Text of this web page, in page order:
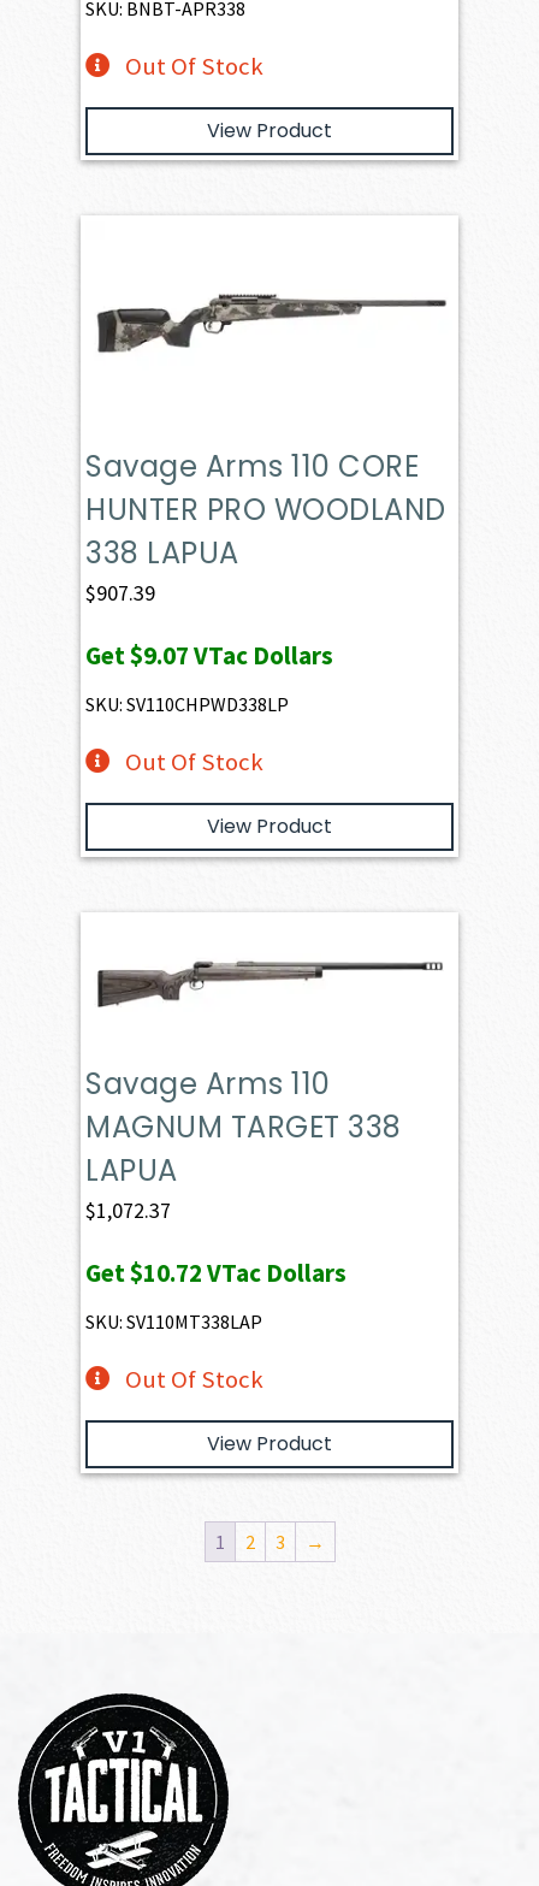
SKU: BNBT-APR338
Out Of Stock
View Product
Savage Arms 110 CORE
HUNTER PRO WOODLAND
338 LAPUA
$907.39
Get$9.07VTac Dollars
SKU: SV110CHPWD338LP
Out Of Stock
View Product
Savage Arms 110
MAGNUM TARGET 338
LAPUA
$1,072.37
Get$10.72VTac Dollars
SKU: SV110MT338LAP
Out Of Stock
View Product
1 2 3 →